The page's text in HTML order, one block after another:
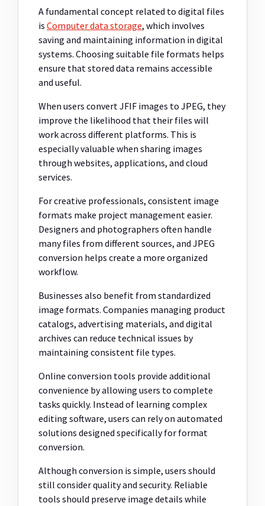
A fundamental concept related to digital files
is Computer data storage, which involves
saving and maintaining information in digital
systems. Choosing suitable file formats helps
ensure that stored data remains accessible
and useful.
When users convert JFIF images to JPEG, they
improve the likelihood that their files will
work across different platforms. This is
especially valuable when sharing images
through websites, applications, and cloud
services.
For creative professionals, consistent image
formats make project management easier.
Designers and photographers often handle
many files from different sources, and JPEG
conversion helps create a more organized
workflow.
Businesses also benefit from standardized
image formats. Companies managing product
catalogs, advertising materials, and digital
archives can reduce technical issues by
maintaining consistent file types.
Online conversion tools provide additional
convenience by allowing users to complete
tasks quickly. Instead of learning complex
editing software, users can rely on automated
solutions designed specifically for format
conversion.
Although conversion is simple, users should
still consider quality and security. Reliable
tools should preserve image details while